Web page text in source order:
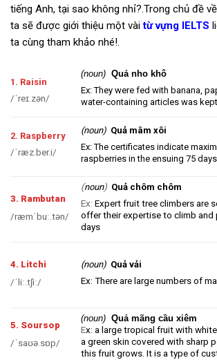
tiếng Anh, tại sao không nhỉ?.Trong chủ đề
ta sẽ được giới thiệu một vài từ vựng IELTS
ta cùng tham khảo nhé!.
1. Raisin
/ˈreɪ.zən/
(noun) Quả nho khô
Ex: They were fed with banana,
water-containing articles was
2. Raspberry
/ˈræz.ber.i/
(noun) Quả mâm xôi
Ex: The certificates indicate
raspberries in the ensuing 75 days.
3. Rambutan
/ræmˈbuː.tən/
(noun)Quả chôm chôm
Ex: Expert fruit tree climbers are
offer their expertise to climb
days
4. Litchi
/ˈliː.tʃiː/
(noun) Quả vải
Ex: There are large numbers of
5. Soursop
/ˈsaʊə.sɒp/
(noun)Quả mãng cầu xiêm
Ex: a large tropical fruit with
a green skin covered with sharp
this fruit grows. It is a type of